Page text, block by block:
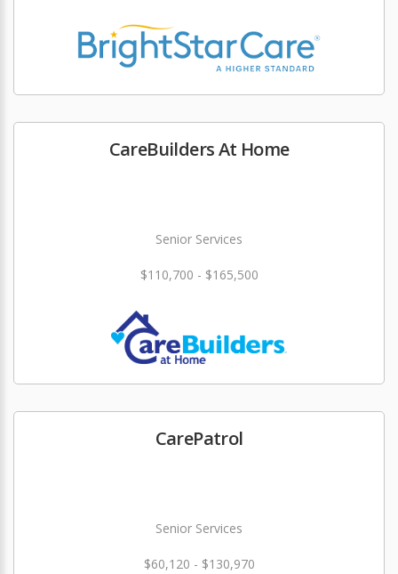
CareBuilders At Home
Senior Services
$110,700 - $165,500
CarePatrol
Senior Services
$60,120 - $130,970